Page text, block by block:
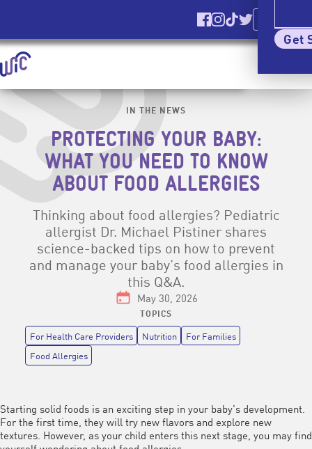
Skip Site Navigation To Main Content
Find us on Facebook
Find us on
Find us on
Find us on
Homepage | signupwic.com
Get
IN THE NEWS
PROTECTING YOUR BABY:
WHAT YOU NEED TO KNOW
ABOUT FOOD ALLERGIES
Thinking about food allergies? Pediatric
allergist Dr. Michael Pistiner shares
science-backed tips on how to prevent
and manage your baby’s food allergies in
this Q&A.
Date:
May 30, 2026
TOPICS
For Health Care Providers Nutrition
For Families
Food Allergies
Starting solid foods is an exciting step in your baby’s development.
For the first time, they will try new flavors and explore new
textures. However, as your child enters this next stage, you may find